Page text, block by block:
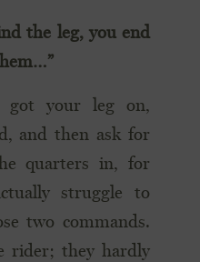
the leg, you end
got your leg on,
and then ask for
quarters in, for
struggle to
two commands.
rider; they hardly